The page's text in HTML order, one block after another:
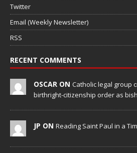
Twitter
Email (Weekly Newsletter)
RSS
RECENT COMMENTS
OSCAR ON Catholic legal group
birthright-citizenship order as
JP ON Reading Saint Paul in a